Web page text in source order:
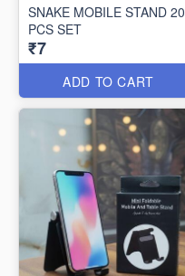
SNAKE MOBILE STAND 20
PCS SET
₹7
ADD TO CART